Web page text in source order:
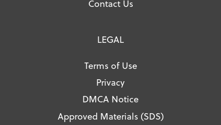
Contact Us
LEGAL
Terms of Use
Privacy
DMCA Notice
Approved Materials (SDS)